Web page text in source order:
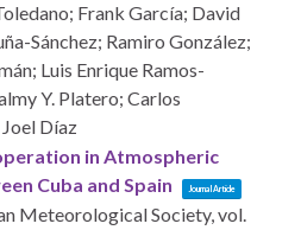
Frank García; David
Sánchez; Ramiro González;
Luis Enrique Ramos-
Y. Platero; Carlos
Díaz
in Atmospheric
Cuba and Spain
Journal Article
Meteorological Society,vol.